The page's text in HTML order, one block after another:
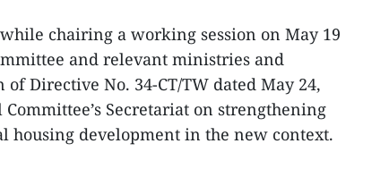
chairing a working session on May 19
and relevant ministries and
Directive No. 34-CT/TW dated May 24,
Secretariat on strengthening
housing development in the new context.